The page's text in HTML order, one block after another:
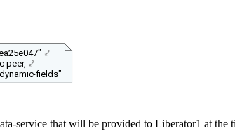
⤦
peer, ⤦
fields"
service that will be provided to Liberator1 at the